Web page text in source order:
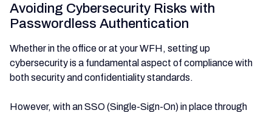
Avoiding Cybersecurity Risks with
Passwordless Authentication
Whether in the office or at your WFH, setting up
cybersecurity is a fundamental aspect of compliance with
both security and confidentiality standards.
However, with an SSO (Single-Sign-On) in place through